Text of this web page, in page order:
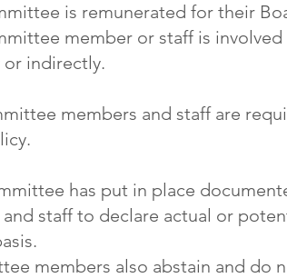
is remunerated for their
member or staff is
indirectly.
members and staff are
has put in place
staff to declare actual or
members also abstain and do